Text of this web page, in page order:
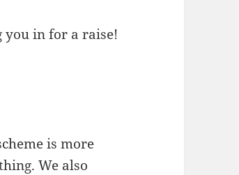
you in for a raise!
is more
We also